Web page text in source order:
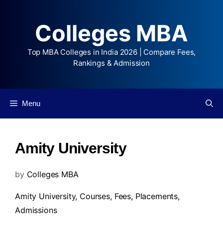
Colleges MBA
Top MBA Colleges in India 2026 | Compare Fees,
Rankings & Admission
Menu
Amity University
by Colleges MBA
Amity University, Courses, Fees, Placements,
Admissions